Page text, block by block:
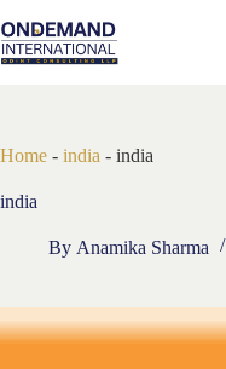
to
content
Home - india - india
india
By Anamika Sharma